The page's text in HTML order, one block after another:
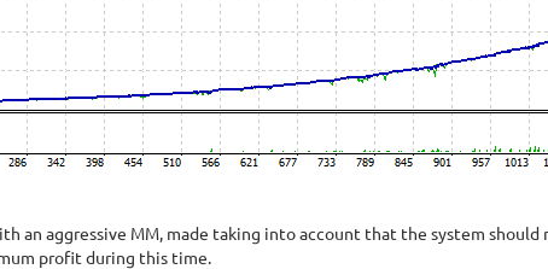
an aggressive MM, made taking into account that the system should
profit during this time.